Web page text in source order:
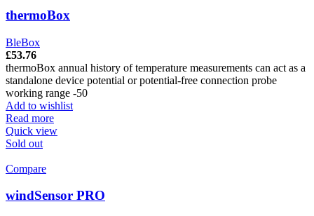
thermoBox
BleBox
£53.76
thermoBox annual history of temperature measurements can act as a
standalone device potential or potential-free connection probe
working range -50
Add to wishlist
Read more
Quick view
Sold out
Compare
windSensor PRO